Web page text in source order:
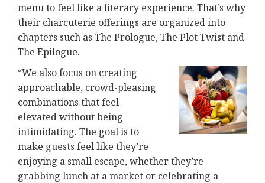
menu to feel like a literary experience. That’s why
their charcuterie offerings are organized into
chapters such as The Prologue, The Plot Twist and
The Epilogue.
“We also focus on creating
approachable, crowd-pleasing
combinations that feel
elevated without being
intimidating. The goal is to
make guests feel like they’re
enjoying a small escape, whether they’re
grabbing lunch at a market or celebrating a